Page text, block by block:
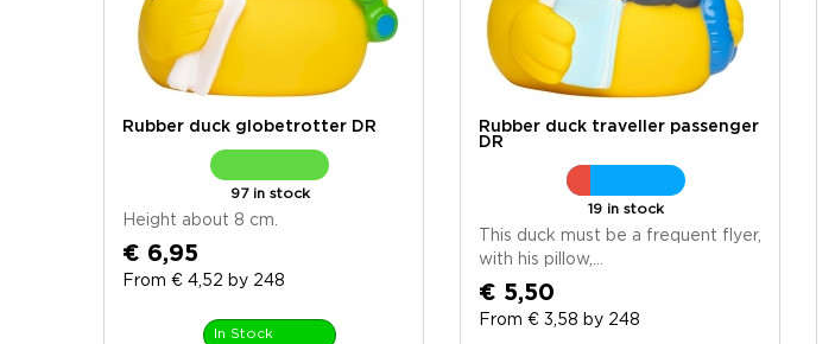
Rubber duck globetrotter DR
97 in stock
Height about 8 cm.
€ 6,95
From € 4,52 by 248
In Stock
Rubber duck traveller passenger
DR
19 in stock
This duck must be a frequent flyer,
with his pillow,...
€ 5,50
From € 3,58 by 248